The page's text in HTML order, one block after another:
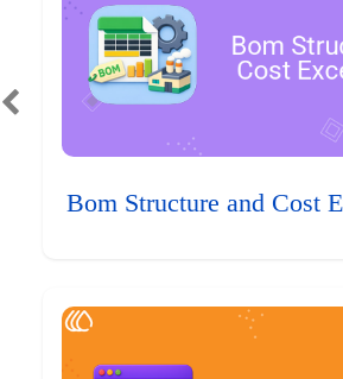
Bom Structure and Cost